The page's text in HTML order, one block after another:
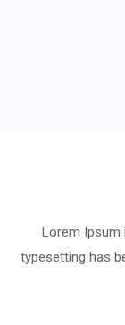
Lorem Ipsum
typesetting has